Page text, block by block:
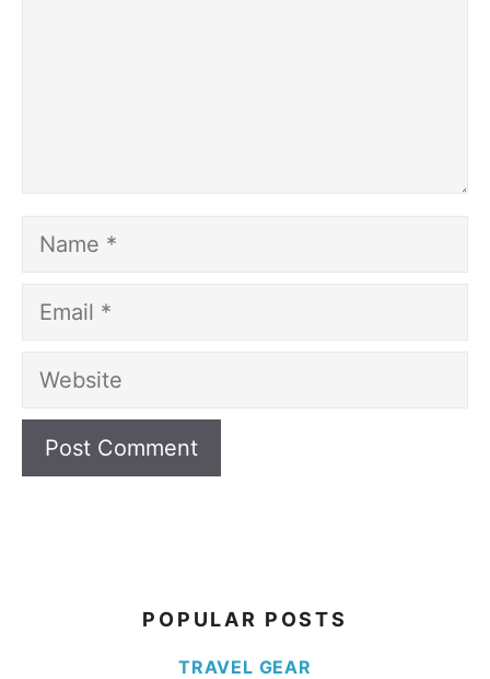
Name
Email
Website
POPULAR POSTS
TRAVEL GEAR